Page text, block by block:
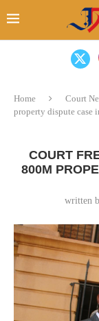
Home Court
property dispute case
COURT
800M
written